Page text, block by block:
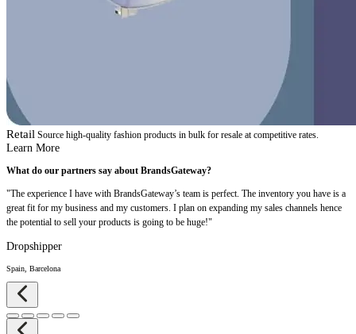
Retail Source high-quality fashion products in bulk for resale at competitive rates.
Learn More
What do our partners say about BrandsGateway?
"The experience I have with BrandsGateway’s team is perfect. The inventory you have is a
great fit for my business and my customers. I plan on expanding my sales channels hence
the potential to sell your products is going to be huge!"
Dropshipper
Spain, Barcelona